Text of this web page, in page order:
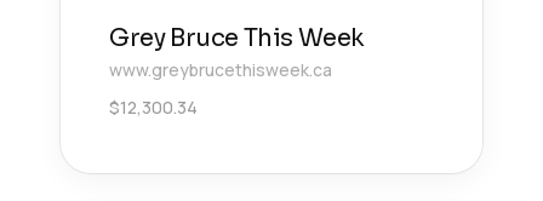
Grey Bruce This Week
www.greybrucethisweek.ca
$12,300.34